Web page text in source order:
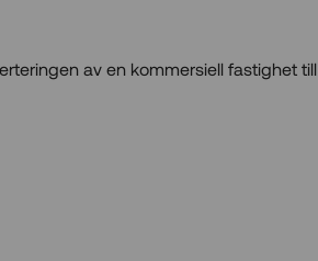
av en kommersiell fastighet